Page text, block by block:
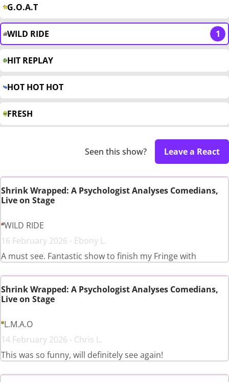
G.O.A.T
WILD RIDE 1
HIT REPLAY
HOT HOT HOT
FRESH
Seen this show? Leave a React
Shrink Wrapped: A Psychologist Analyses Comedians,
Live on Stage
WILD RIDE
16 February 2026 - Ebony L.
A must see. Fantastic show to finish my Fringe with
Shrink Wrapped: A Psychologist Analyses Comedians,
Live on Stage
L.M.A.O
14 February 2026 - Chris L.
This was so funny, will definitely see again!